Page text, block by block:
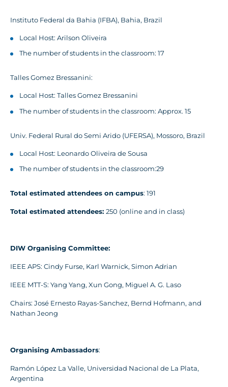
Instituto Federal da Bahia (IFBA), Bahia, Brazil
Local Host: Arilson Oliveira
The number of students in the classroom: 17
Talles Gomez Bressanini:
Local Host: Talles Gomez Bressanini
The number of students in the classroom: Approx. 15
Univ. Federal Rural do Semi Arido (UFERSA), Mossoro, Brazil
Local Host: Leonardo Oliveira de Sousa
The number of students in the classroom:29
Total estimated attendees on campus: 191
Total estimated attendees: 250 (online and in class)
DIW Organising Committee:
IEEE APS: Cindy Furse, Karl Warnick, Simon Adrian
IEEE MTT-S: Yang Yang, Xun Gong, Miguel A. G. Laso
Chairs: José Ernesto Rayas-Sanchez, Bernd Hofmann, and
Nathan Jeong
Organising Ambassadors:
Ramón López La Valle, Universidad Nacional de La Plata,
Argentina